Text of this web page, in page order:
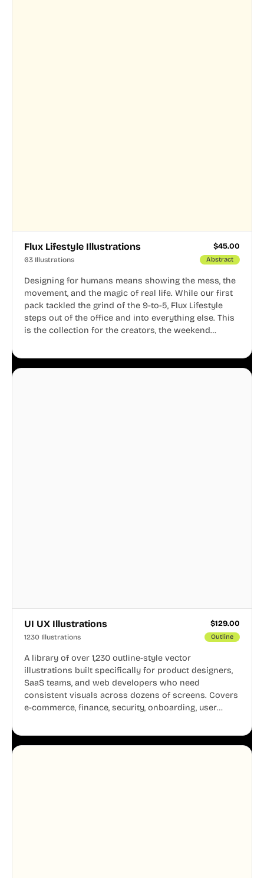
Flux Lifestyle Illustrations $45.00
63 Illustrations Abstract
Designing for humans means showing the mess, the
movement, and the magic of real life. While our first
pack tackled the grind of the 9-to-5, Flux Lifestyle
steps out of the office and into everything else. This
is the collection for the creators, the weekend
business.
UI UX Illustrations $129.00
1230 Illustrations Outline
A library of over 1,230 outline-style vector
illustrations built specifically for product designers,
SaaS teams, and web developers who need
consistent visuals across dozens of screens. Covers
e-commerce, finance, security, onboarding, user
system, so your entire product looks like one